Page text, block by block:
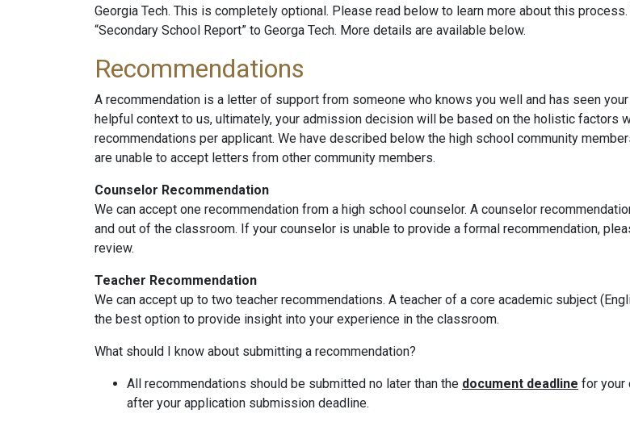
Georgia Tech. This is completely optional. Please read below to learn more about this
“Secondary School Report” to Georga Tech. More details are available below.
Recommendations
A recommendation is a letter of support from someone who knows you well and has seen
helpful context to us, ultimately, your admission decision will be based on the holistic factors
recommendations per applicant. We have described below the high school community
are unable to accept letters from other community members.
Counselor Recommendation
We can accept one recommendation from a high school counselor. A counselor
and out of the classroom. If your counselor is unable to provide a formal recommendation,
review.
Teacher Recommendation
We can accept up to two teacher recommendations. A teacher of a core academic subject
the best option to provide insight into your experience in the classroom.
What should I know about submitting a recommendation?
All recommendations should be submitted no later than the document deadline for your
after your application submission deadline.